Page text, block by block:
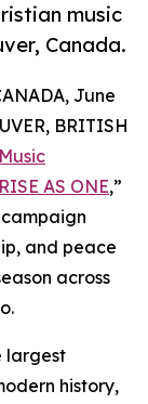
music
Canada.
June
BRITISH
RISE AS ONE,”
and peace
across
largest
history,